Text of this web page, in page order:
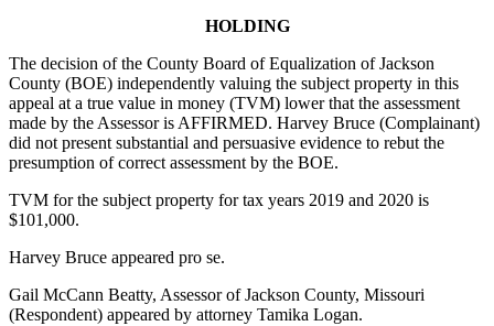
HOLDING
The decision of the County Board of Equalization of Jackson
County (BOE) independently valuing the subject property in this
appeal at a true value in money (TVM) lower that the assessment
made by the Assessor is AFFIRMED. Harvey Bruce (Complainant)
did not present substantial and persuasive evidence to rebut the
presumption of correct assessment by the BOE.
TVM for the subject property for tax years 2019 and 2020 is
$101,000.
Harvey Bruce appeared pro se.
Gail McCann Beatty, Assessor of Jackson County, Missouri
(Respondent) appeared by attorney Tamika Logan.